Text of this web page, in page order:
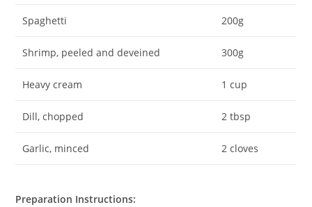
Spaghetti 200g
Shrimp, peeled and deveined 300g
Heavy cream 1 cup
Dill, chopped 2 tbsp
Garlic, minced 2 cloves
Preparation Instructions: